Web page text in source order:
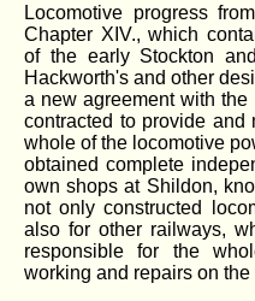
Locomotive progress
Chapter XIV., which
of the early Stockton
Hackworth's and other
a new agreement with
contracted to provide
whole of the locomotive
obtained complete
own shops at Shildon,
not only constructed
also for other railways,
responsible for the
working and repairs on the